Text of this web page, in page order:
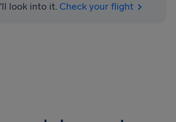
look into it. Check your flight